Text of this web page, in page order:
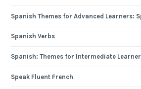
Spanish Themes for Advanced Learners:
Spanish Verbs
Spanish: Themes for Intermediate
Speak Fluent French